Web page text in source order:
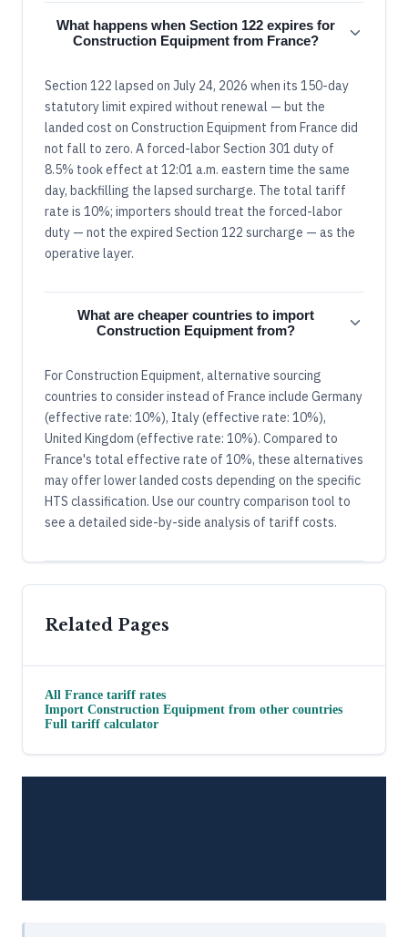
What happens when Section 122 expires for
Construction Equipment from France?
Section 122 lapsed on July 24, 2026 when its 150-day
statutory limit expired without renewal — but the
landed cost on Construction Equipment from France did
not fall to zero. A forced-labor Section 301 duty of
8.5% took effect at 12:01 a.m. eastern time the same
day, backfilling the lapsed surcharge. The total tariff
rate is 10%; importers should treat the forced-labor
duty — not the expired Section 122 surcharge — as the
operative layer.
What are cheaper countries to import
Construction Equipment from?
For Construction Equipment, alternative sourcing
countries to consider instead of France include Germany
(effective rate: 10%), Italy (effective rate: 10%),
United Kingdom (effective rate: 10%). Compared to
France's total effective rate of 10%, these alternatives
may offer lower landed costs depending on the specific
HTS classification. Use our country comparison tool to
see a detailed side-by-side analysis of tariff costs.
Related Pages
All France tariff rates
Import Construction Equipment from other countries
Full tariff calculator